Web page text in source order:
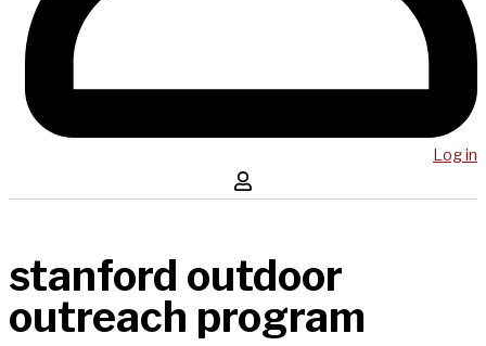
Log in
stanford outdoor
outreach program